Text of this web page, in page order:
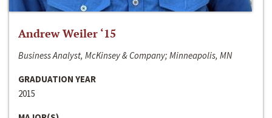
Andrew Weiler ‘15
Business Analyst, McKinsey & Company; Minneapolis, MN
GRADUATION YEAR
2015